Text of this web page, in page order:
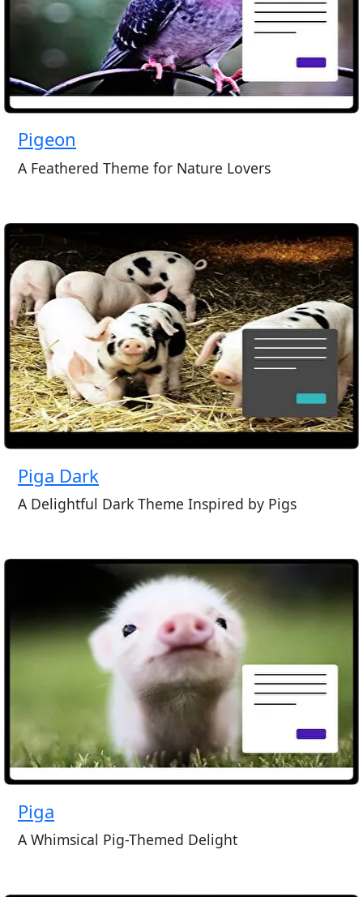
Pigeon
A Feathered Theme for Nature Lovers
Piga Dark
A Delightful Dark Theme Inspired by Pigs
Piga
A Whimsical Pig-Themed Delight